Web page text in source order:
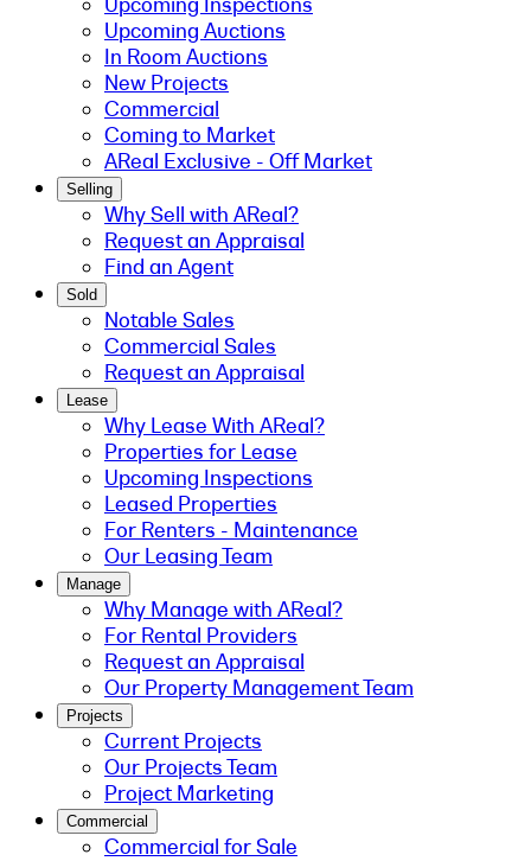
Upcoming Auctions
In Room Auctions
New Projects
Commercial
Coming to Market
AReal Exclusive - Off Market
Selling
Why Sell with AReal?
Request an Appraisal
Find an Agent
Sold
Notable Sales
Commercial Sales
Request an Appraisal
Lease
Why Lease With AReal?
Properties for Lease
Upcoming Inspections
Leased Properties
For Renters - Maintenance
Our Leasing Team
Manage
Why Manage with AReal?
For Rental Providers
Request an Appraisal
Our Property Management Team
Projects
Current Projects
Our Projects Team
Project Marketing
Commercial
Commercial for Sale